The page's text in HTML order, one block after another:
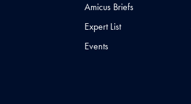
Amicus Briefs
Expert List
Events